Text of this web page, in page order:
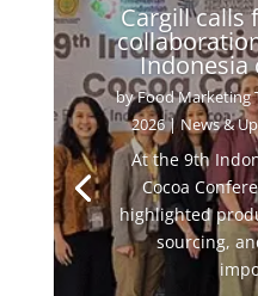
Cargill calls
Indonesia
byFood Marketing
2026|News &
At the 9th
Cocoa
highlighted
sourcing,